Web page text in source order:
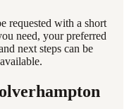
requested with a short
need, your preferred
next steps can be